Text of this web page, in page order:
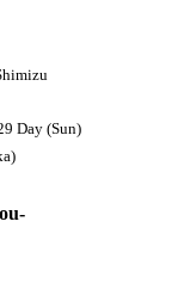
Day (Sun)